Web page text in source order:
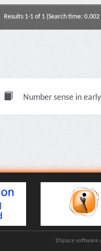
Results 1-1 of 1 (Search time: 0.002
Number sense in
DSpace